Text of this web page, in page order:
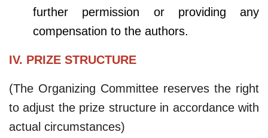
further permission or providing any
compensation to the authors.
IV. PRIZE STRUCTURE
(The Organizing Committee reserves the right
to adjust the prize structure in accordance with
actual circumstances)